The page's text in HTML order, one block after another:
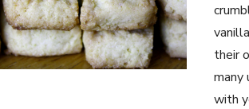
their
many
with